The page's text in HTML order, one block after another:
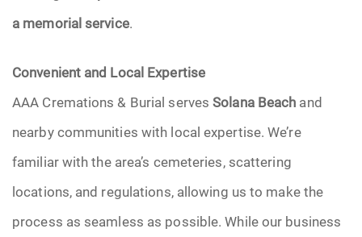
a memorial service.
Convenient and Local Expertise
AAA Cremations & Burial servesSolana Beach and
nearby communities with local expertise. We’re
familiar with the area’s cemeteries, scattering
locations, and regulations, allowing us to make the
process as seamless as possible. While our business